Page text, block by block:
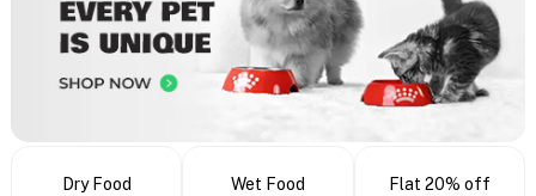
Dry Food Wet Food Flat 20% off